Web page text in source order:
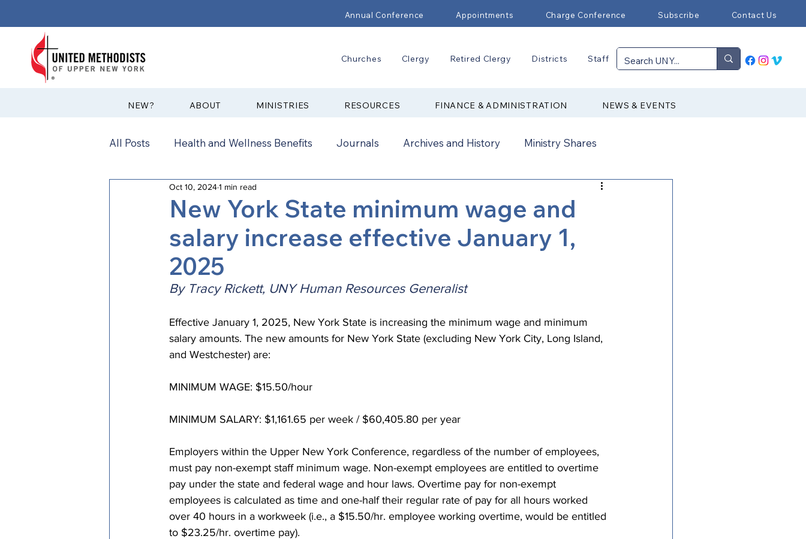
Annual Conference Appointments Charge Conference Subscribe Contact Us
Churches Clergy Retired Clergy Districts Staff
?NEW ABOUT MINISTRIES RESOURCES FINANCE & ADMINISTRATION NEWS & EVENTS
All Posts Health and Wellness Benefits Journals Archives and History Ministry Shares
Communications News Connectional Ministries
Annual Conference Annual Conference Addendums CCORR CONAM Immigration
Episcopal Office Bishop Burgos Disaffiliation Youth Archives
Camp and Retreat Ministry (CRM) 2025 Annual Conference Finance Vital Congregations
Missional Excellence Compelling Preaching Initiative
New York State minimum wage and
salary increase effective January 1,
2025
Oct 10, 20241 min read
By Tracy Rickett, UNY Human Resources Generalist
Effective January 1, 2025, New York State is increasing the minimum wage and minimum
salary amounts. The new amounts for New York State (excluding New York City, Long Island,
and Westchester) are:
MINIMUM WAGE: $15.50/hour
MINIMUM SALARY: $1,161.65 per week / $60,405.80 per year
Employers within the Upper New York Conference, regardless of the number of employees,
must pay non-exempt staff minimum wage. Non-exempt employees are entitled to overtime
pay under the state and federal wage and hour laws. Overtime pay for non-exempt
employees is calculated as time and one-half their regular rate of pay for all hours worked
over 40 hours in a workweek (i.e., a $15.50/hr. employee working overtime, would be entitled
to $23.25/hr. overtime pay).